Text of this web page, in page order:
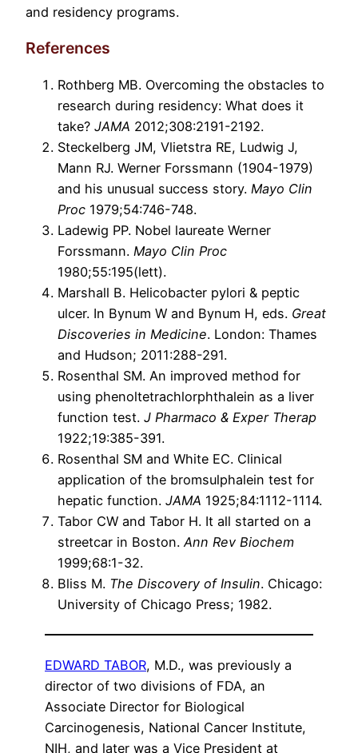
and residency programs.
References
Rothberg MB. Overcoming the obstacles to
research during residency: What does it
take? JAMA 2012;308:2191-2192.
Steckelberg JM, Vlietstra RE, Ludwig J,
Mann RJ. Werner Forssmann (1904-1979)
and his unusual success story. Mayo Clin
Proc 1979;54:746-748.
Ladewig PP. Nobel laureate Werner
Forssmann. Mayo Clin Proc
1980;55:195(lett).
Marshall B. Helicobacter pylori & peptic
ulcer. In Bynum W and Bynum H, eds. Great
Discoveries in Medicine. London: Thames
and Hudson; 2011:288-291.
Rosenthal SM. An improved method for
using phenoltetrachlorphthalein as a liver
function test. J Pharmaco & Exper Therap
1922;19:385-391.
Rosenthal SM and White EC. Clinical
application of the bromsulphalein test for
hepatic function. JAMA 1925;84:1112-1114.
Tabor CW and Tabor H. It all started on a
streetcar in Boston.Ann Rev Biochem
1999;68:1-32.
Bliss M. The Discovery of Insulin. Chicago:
University of Chicago Press; 1982.
EDWARD TABOR, M.D., was previously a
director of two divisions of FDA, an
Associate Director for Biological
Carcinogenesis, National Cancer Institute,
NIH, and later was a Vice President at